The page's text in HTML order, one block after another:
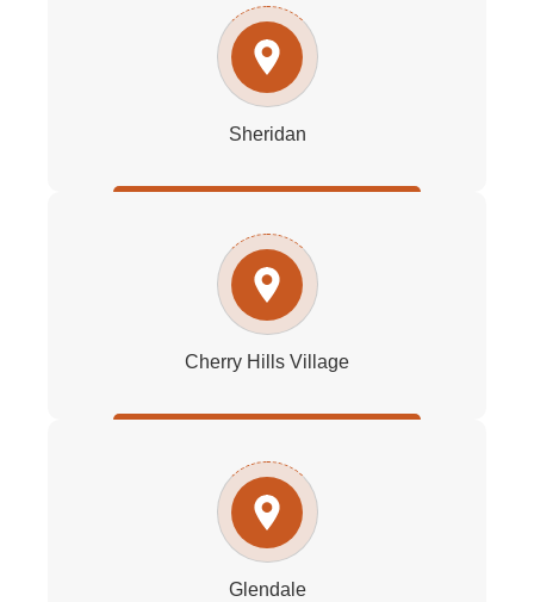
Sheridan
Cherry Hills Village
Glendale